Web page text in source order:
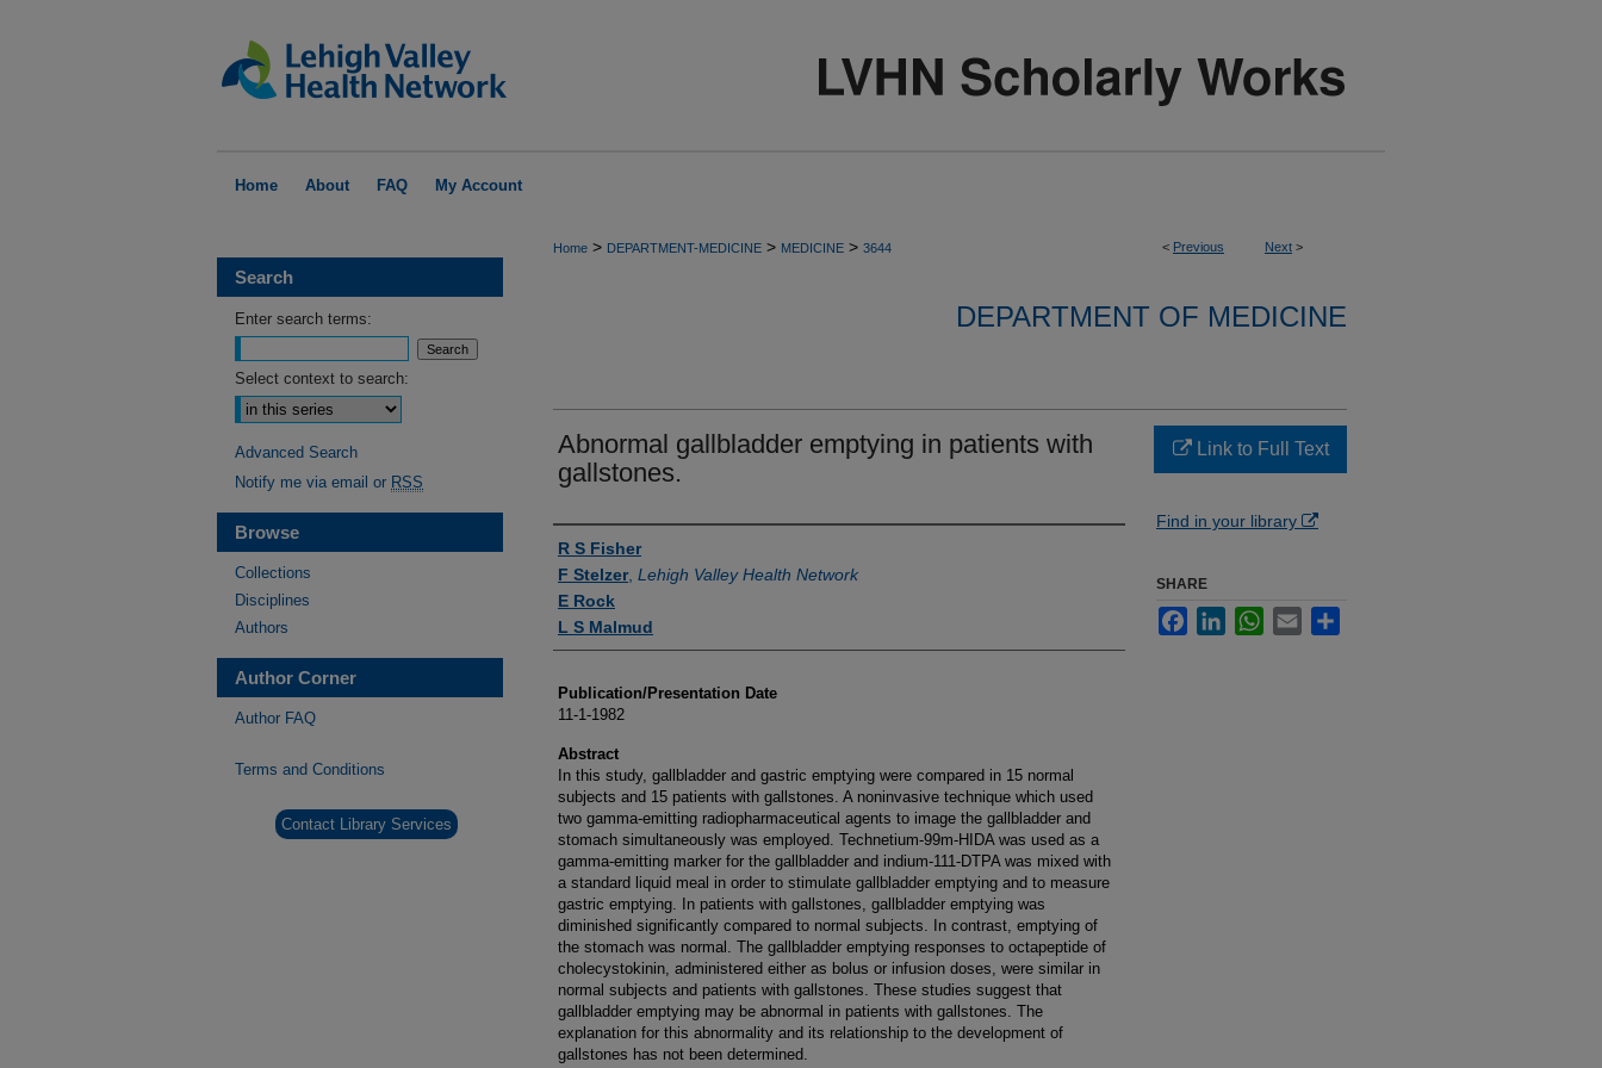
Home About FAQ My Account
< Previous Next >
Home > DEPARTMENT-MEDICINE > MEDICINE > 3644
DEPARTMENT OF MEDICINE
Abnormal gallbladder emptying in patients with
gallstones.
Authors
R S Fisher
F Stelzer, Lehigh Valley Health Network
E Rock
L S Malmud
Publication/Presentation Date
11-1-1982
Abstract
In this study, gallbladder and gastric emptying were compared in 15 normal
subjects and 15 patients with gallstones. A noninvasive technique which used
two gamma-emitting radiopharmaceutical agents to image the gallbladder and
stomach simultaneously was employed. Technetium-99m-HIDA was used as a
gamma-emitting marker for the gallbladder and indium-111-DTPA was mixed with
a standard liquid meal in order to stimulate gallbladder emptying and to measure
gastric emptying. In patients with gallstones, gallbladder emptying was
diminished significantly compared to normal subjects. In contrast, emptying of
the stomach was normal. The gallbladder emptying responses to octapeptide of
cholecystokinin, administered either as bolus or infusion doses, were similar in
normal subjects and patients with gallstones. These studies suggest that
gallbladder emptying may be abnormal in patients with gallstones. The
explanation for this abnormality and its relationship to the development of
gallstones has not been determined.
Link to Full Text
Find in your library
SHARE
FacebookLinkedInWhatsApp
Email
Search
Enter search terms:
Select context to search:
Advanced Search
Notify me via email or RSS
Browse
Collections
Disciplines
Authors
Author Corner
Author FAQ
Terms and Conditions
Contact Library Services